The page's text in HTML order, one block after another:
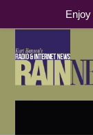
Enjoy